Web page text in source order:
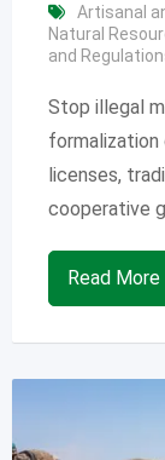
Artisanal
Natural
and
Stop illegal
formalization
licenses,
cooperative
Read More